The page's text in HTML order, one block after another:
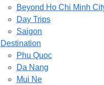
Beyond Ho Chi Minh
Day Trips
Saigon
Destination
Phu Quoc
Da Nang
Mui Ne